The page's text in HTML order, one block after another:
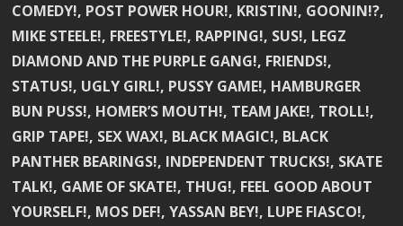
COMEDY!, POST POWER HOUR!, KRISTIN!, GOONIN!?,
MIKE STEELE!, FREESTYLE!, RAPPING!, SUS!, LEGZ
DIAMOND AND THE PURPLE GANG!, FRIENDS!,
STATUS!, UGLY GIRL!, PUSSY GAME!, HAMBURGER
BUN PUSS!, HOMER’S MOUTH!, TEAM JAKE!, TROLL!,
GRIP TAPE!, SEX WAX!, BLACK MAGIC!, BLACK
PANTHER BEARINGS!, INDEPENDENT TRUCKS!, SKATE
TALK!, GAME OF SKATE!, THUG!, FEEL GOOD ABOUT
YOURSELF!, MOS DEF!, YASSAN BEY!, LUPE FIASCO!,